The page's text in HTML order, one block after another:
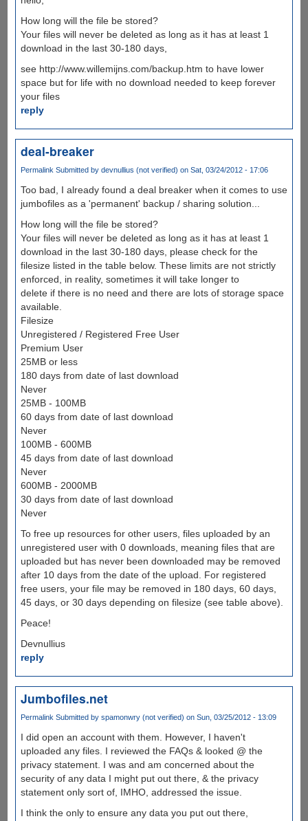
How long will the file be stored?
Your files will never be deleted as long as it has at least 1
download in the last 30-180 days,
see http://www.willemijns.com/backup.htm to have lower
space but for life with no download needed to keep forever
your files
reply
deal-breaker
Permalink Submitted by devnullius (not verified) on Sat, 03/24/2012 - 17:06
Too bad, I already found a deal breaker when it comes to use
jumbofiles as a 'permanent' backup / sharing solution...
How long will the file be stored?
Your files will never be deleted as long as it has at least 1
download in the last 30-180 days, please check for the
filesize listed in the table below. These limits are not strictly
enforced, in reality, sometimes it will take longer to
delete if there is no need and there are lots of storage space
available.
Filesize
Unregistered / Registered Free User
Premium User
25MB or less
180 days from date of last download
Never
25MB - 100MB
60 days from date of last download
Never
100MB - 600MB
45 days from date of last download
Never
600MB - 2000MB
30 days from date of last download
Never
To free up resources for other users, files uploaded by an
unregistered user with 0 downloads, meaning files that are
uploaded but has never been downloaded may be removed
after 10 days from the date of the upload. For registered
free users, your file may be removed in 180 days, 60 days,
45 days, or 30 days depending on filesize (see table above).
Peace!
Devnullius
reply
Jumbofiles.net
Permalink Submitted by spamonwry (not verified) on Sun, 03/25/2012 - 13:09
I did open an account with them. However, I haven't
uploaded any files. I reviewed the FAQs & looked @ the
privacy statement. I was and am concerned about the
security of any data I might put out there, & the privacy
statement only sort of, IMHO, addressed the issue.
I think the only to ensure any data you put out there,